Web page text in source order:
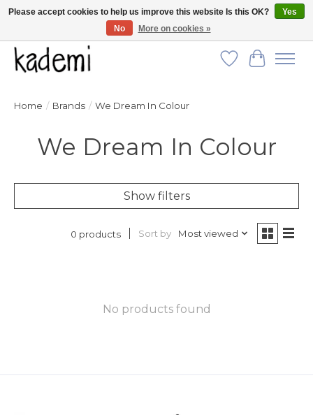
FREE SHIPPING for all orders over $250!
Wish List
Cart
Home / Brands / We Dream In Colour
We Dream In Colour
Show filters
0 products Sort by Most viewed
No products found
Please accept cookies to help us improve this website Is this OK?
Yes
No
More on cookies »